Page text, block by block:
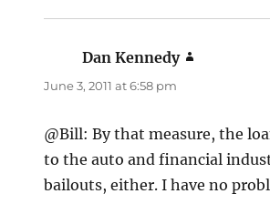
Dan Kennedy
June 3, 2011 at 6:58 pm
@Bill: By that measure, the
to the auto and financial
bailouts, either. I have no